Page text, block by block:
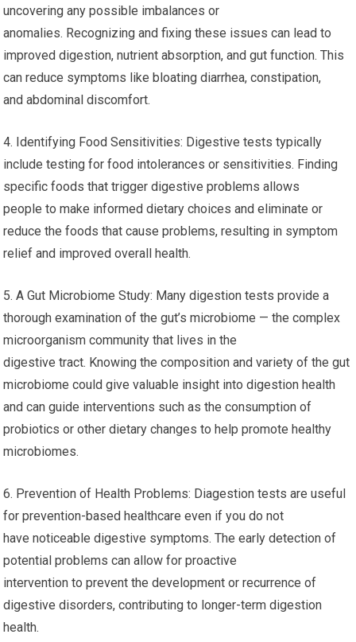
uncovering any possible imbalances or
anomalies. Recognizing and fixing these issues can lead to
improved digestion, nutrient absorption, and gut function. This
can reduce symptoms like bloating diarrhea, constipation,
and abdominal discomfort.
4. Identifying Food Sensitivities: Digestive tests typically
include testing for food intolerances or sensitivities. Finding
specific foods that trigger digestive problems allows
people to make informed dietary choices and eliminate or
reduce the foods that cause problems, resulting in symptom
relief and improved overall health.
5. A Gut Microbiome Study: Many digestion tests provide a
thorough examination of the gut’s microbiome — the complex
microorganism community that lives in the
digestive tract. Knowing the composition and variety of the gut
microbiome could give valuable insight into digestion health
and can guide interventions such as the consumption of
probiotics or other dietary changes to help promote healthy
microbiomes.
6. Prevention of Health Problems: Diagestion tests are useful
for prevention-based healthcare even if you do not
have noticeable digestive symptoms. The early detection of
potential problems can allow for proactive
intervention to prevent the development or recurrence of
digestive disorders, contributing to longer-term digestion
health.